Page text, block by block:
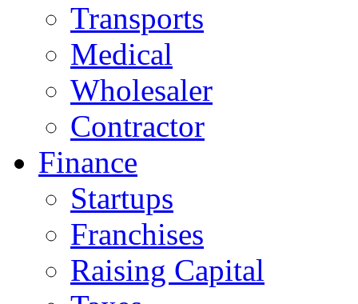
Transports
Medical
Wholesaler
Contractor
Finance
Startups
Franchises
Raising Capital